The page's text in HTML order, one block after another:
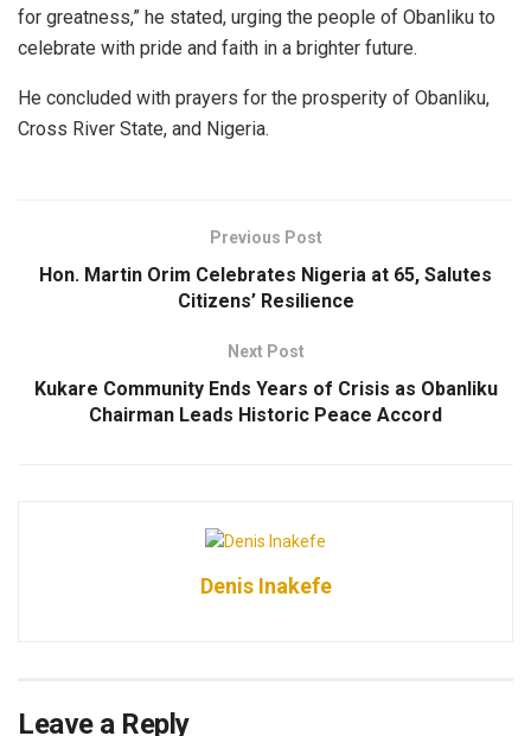
for greatness,” he stated, urging the people of Obanliku to
celebrate with pride and faith in a brighter future.
He concluded with prayers for the prosperity of Obanliku,
Cross River State, and Nigeria.
Previous Post
Hon. Martin Orim Celebrates Nigeria at 65, Salutes
Citizens’ Resilience
Next Post
Kukare Community Ends Years of Crisis as Obanliku
Chairman Leads Historic Peace Accord
Denis Inakefe
Leave a Reply